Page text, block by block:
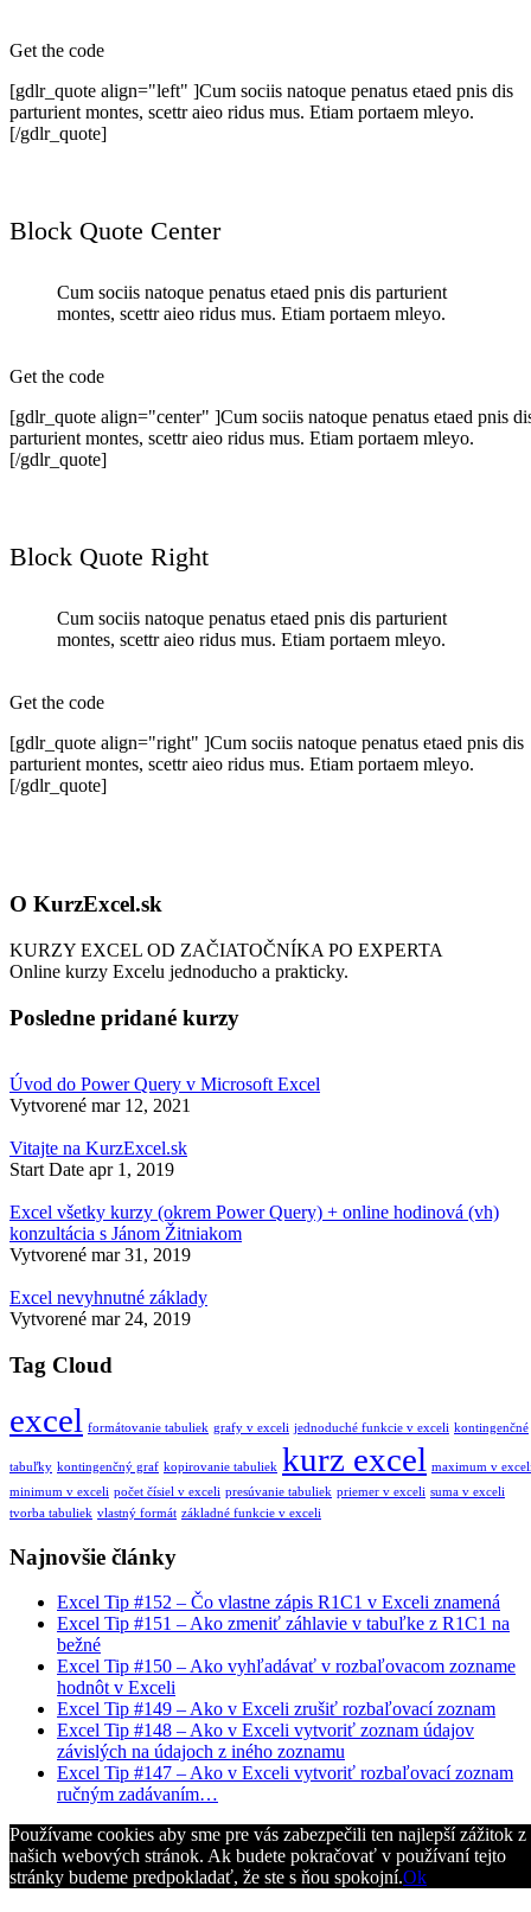
Get the code
[gdlr_quote align="left" ]Cum sociis natoque penatus etaed pnis dis
parturient montes, scettr aieo ridus mus. Etiam portaem mleyo.
[/gdlr_quote]
Block Quote Center
Cum sociis natoque penatus etaed pnis dis parturient
montes, scettr aieo ridus mus. Etiam portaem mleyo.
Get the code
[gdlr_quote align="center" ]Cum sociis natoque penatus etaed pnis
parturient montes, scettr aieo ridus mus. Etiam portaem mleyo.
[/gdlr_quote]
Block Quote Right
Cum sociis natoque penatus etaed pnis dis parturient
montes, scettr aieo ridus mus. Etiam portaem mleyo.
Get the code
[gdlr_quote align="right" ]Cum sociis natoque penatus etaed pnis dis
parturient montes, scettr aieo ridus mus. Etiam portaem mleyo.
[/gdlr_quote]
O KurzExcel.sk
KURZY EXCEL OD ZAČIATOČNÍKA PO EXPERTA
Online kurzy Excelu jednoducho a prakticky.
Posledne pridané kurzy
Úvod do Power Query v Microsoft Excel
Vytvorené mar 12, 2021
Vitajte na KurzExcel.sk
Start Date apr 1, 2019
Excel všetky kurzy (okrem Power Query) + online hodinová (vh)
konzultácia s Jánom Žitniakom
Vytvorené mar 31, 2019
Excel nevyhnutné základy
Vytvorené mar 24, 2019
Tag Cloud
excel formátovanie tabuliek grafy v exceli jednoduché funkcie v exceli kontingenčné
tabuľky kontingenčný graf kopirovanie tabuliek kurz excel maximum v
minimum v exceli počet čísiel v exceli presúvanie tabuliek priemer v exceli suma v exceli
tvorba tabuliek vlastný formát základné funkcie v exceli
Najnovšie články
Excel Tip #152 – Čo vlastne zápis R1C1 v Exceli znamená
Excel Tip #151 – Ako zmeniť záhlavie v tabuľke z R1C1 na
bežné
Excel Tip #150 – Ako vyhľadávať v rozbaľovacom zozname
hodnôt v Exceli
Excel Tip #149 – Ako v Exceli zrušiť rozbaľovací zoznam
Excel Tip #148 – Ako v Exceli vytvoriť zoznam údajov
závislých na údajoch z iného zoznamu
Excel Tip #147 – Ako v Exceli vytvoriť rozbaľovací zoznam
ručným zadávaním…
Používame cookies aby sme pre vás zabezpečili ten najlepší zážitok z
našich webových stránok. Ak budete pokračovať v používaní tejto
stránky budeme predpokladať, že ste s ňou spokojní.Ok